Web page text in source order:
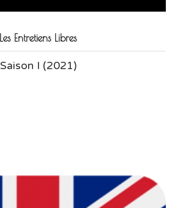
Les Entretiens Libres
Saison I (2021)